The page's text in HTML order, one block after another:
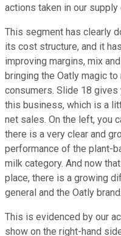
actions taken in our
This segment has clearly
its cost structure, and it
improving margins, mix
bringing the Oatly magic
consumers. Slide 18
this business, which is a
net sales. On the left, you
there is a very clear and
performance of the plant-
milk category. And now
place, there is a growing
general and the Oatly brand.
This is evidenced by our
show on the right-hand